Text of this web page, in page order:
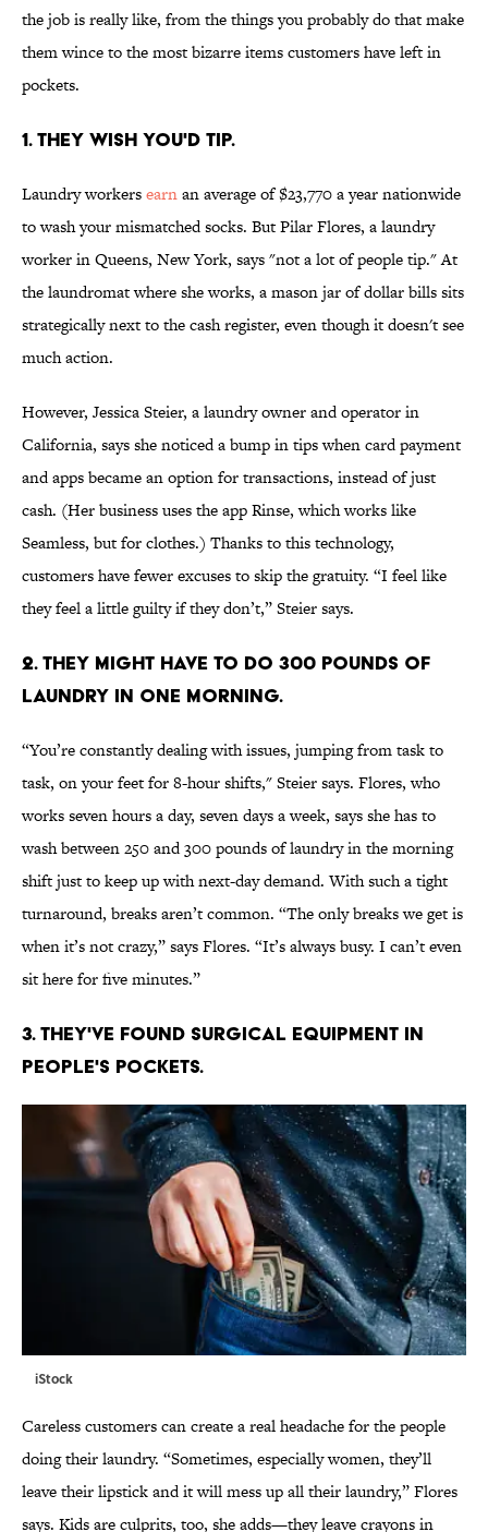
the job is really like, from the things you probably do that make
them wince to the most bizarre items customers have left in
pockets.
1. THEY WISH YOU'D TIP.
Laundry workersearnan average of $23,770 a year nationwide
to wash your mismatched socks. But Pilar Flores, a laundry
worker in Queens, New York, says "not a lot of people tip." At
the laundromat where she works, a mason jar of dollar bills sits
strategically next to the cash register, even though it doesn't see
much action.
However, Jessica Steier, a laundry owner and operator in
California, says she noticed a bump in tips when card payment
and apps became an option for transactions, instead of just
cash. (Her business uses the app Rinse, which works like
Seamless, but for clothes.) Thanks to this technology,
customers have fewer excuses to skip the gratuity. “I feel like
they feel a little guilty if they don’t,” Steier says.
2. THEY MIGHT HAVE TO DO 300 POUNDS OF
LAUNDRY IN ONE MORNING.
“You’re constantly dealing with issues, jumping from task to
task, on your feet for 8-hour shifts," Steier says. Flores, who
works seven hours a day, seven days a week, says she has to
wash between 250 and 300 pounds of laundry in the morning
shift just to keep up with next-day demand. With such a tight
turnaround, breaks aren’t common. “The only breaks we get is
when it’s not crazy,” says Flores. “It’s always busy. I can’t even
sit here for five minutes.”
3. THEY'VE FOUND SURGICAL EQUIPMENT IN
PEOPLE'S POCKETS.
iStock
Careless customers can create a real headache for the people
doing their laundry. “Sometimes, especially women, they’ll
leave their lipstick and it will mess up all their laundry,” Flores
says. Kids are culprits, too, she adds—they leave crayons in